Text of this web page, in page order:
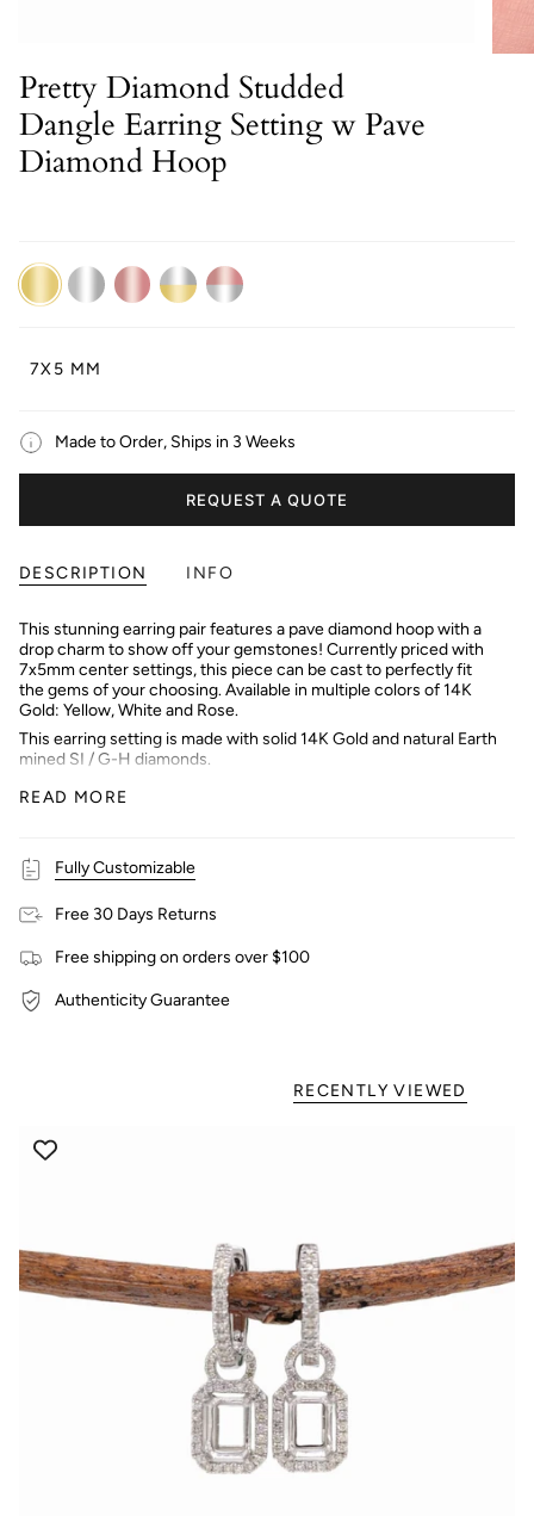
Pretty Diamond Studded
Dangle Earring Setting w Pave
Diamond Hoop
14K
Yellow
Gold
14K
White
Gold
14K
Rose
Gold
14K
Dual
White/Yellow
14K
Dual
White/Rose
7X5 MM
Made to Order, Ships in 3 Weeks
REQUEST A QUOTE
DESCRIPTION INFO
This stunning earring pair features a pave diamond hoop with a
drop charm to show off your gemstones! Currently priced with
7x5mm center settings, this piece can be cast to perfectly fit
the gems of your choosing. Available in multiple colors of 14K
Gold: Yellow, White and Rose.
This earring setting is made with solid 14K Gold and natural Earth
mined SI / G-H diamonds.
Interested in purchasing with a center stone? Message our
shop and we can help you find the perfect stone!
READ MORE
Fully Customizable
Free 30 Days Returns
Free shipping on orders over $100
Authenticity Guarantee
RECENTLY VIEWED